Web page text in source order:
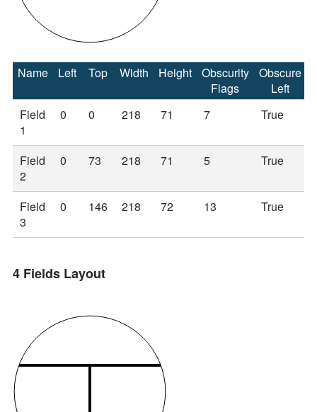
Name Left Top Width Height
Obscurity
Flags
Obscure
Left
Field
1
0 0 218 71 7 True
Field
2
0 73 218 71 5 True
Field
3
0 146 218 72 13 True
4 Fields Layout